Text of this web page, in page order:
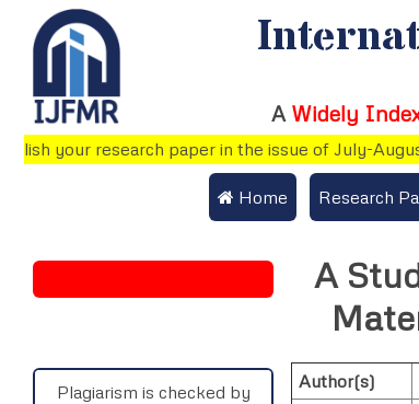
A Widely
your research paper in the issue of July-August.
Home Research
Publication
Upload
Plagiarism is checked by
A
Author(s)